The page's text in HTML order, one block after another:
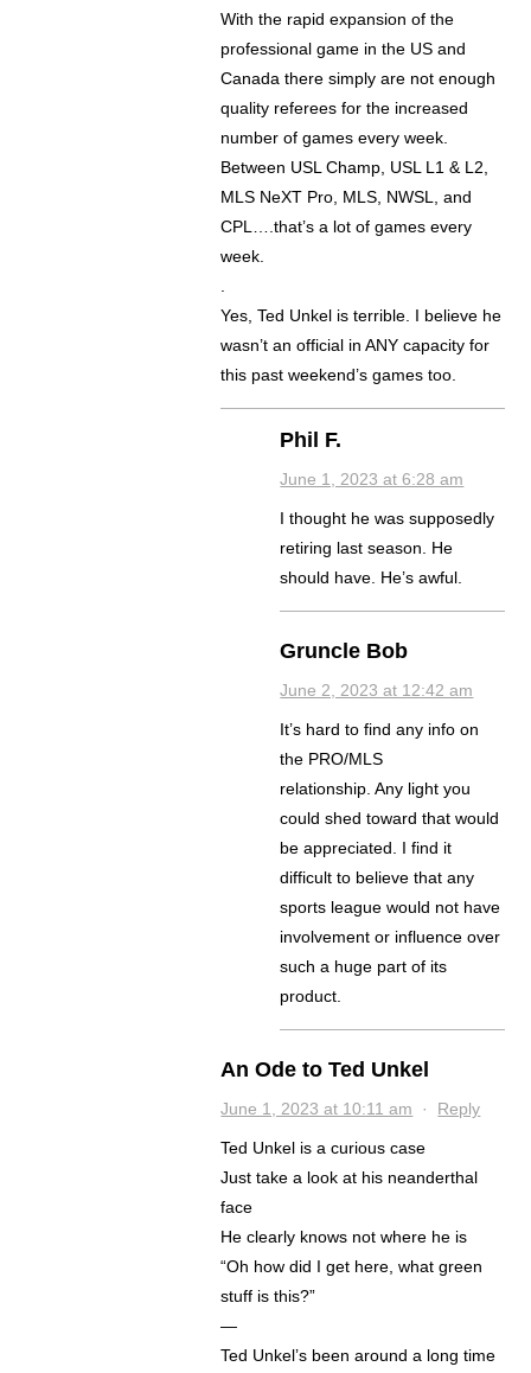
With the rapid expansion of the
professional game in the US and
Canada there simply are not enough
quality referees for the increased
number of games every week.
Between USL Champ, USL L1 & L2,
MLS NeXT Pro, MLS, NWSL, and
CPL….that’s a lot of games every
week.
Yes, Ted Unkel is terrible. I believe he
wasn’t an official in ANY capacity for
this past weekend’s games too.
Phil F.
June 1, 2023 at 6:28 am
I thought he was supposedly
retiring last season. He
should have. He’s awful.
Gruncle Bob
June 2, 2023 at 12:42 am
It’s hard to find any info on
the PRO/MLS
relationship. Any light you
could shed toward that would
be appreciated. I find it
difficult to believe that any
sports league would not have
involvement or influence over
such a huge part of its
product.
An Ode to Ted Unkel
June 1, 2023 at 10:11 am · Reply
Ted Unkel is a curious case
Just take a look at his neanderthal
face
He clearly knows not where he is
“Oh how did I get here, what green
stuff is this?”
—
Ted Unkel’s been around a long time